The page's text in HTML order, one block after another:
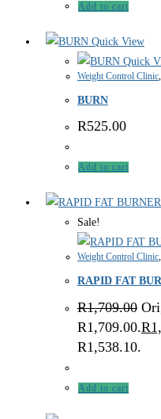
Add to cart
Quick View
Quick
Weight Control Clinic,
BURN
R525.00
Add to cart
Sale!
Weight Control Clinic,
RAPID FAT
R1,709.00
R1,709.00.R
R1,538.10.
Add to cart